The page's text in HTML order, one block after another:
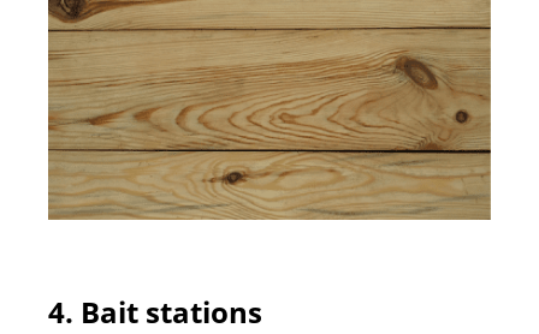
4. Bait stations